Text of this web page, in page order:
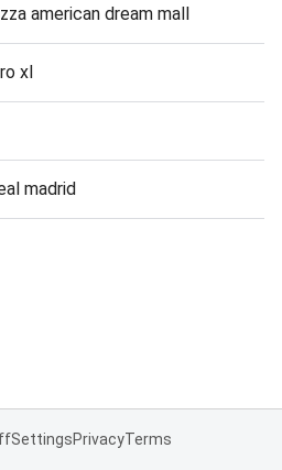
american dream mall
xl
madrid
SettingsPrivacyTerms